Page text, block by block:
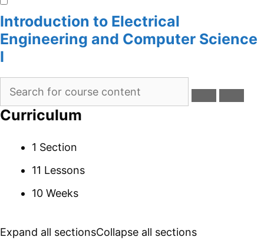
Introduction to Electrical
Engineering and Computer Science
I
Curriculum
1 Section
11 Lessons
10 Weeks
Expand all sectionsCollapse all sections